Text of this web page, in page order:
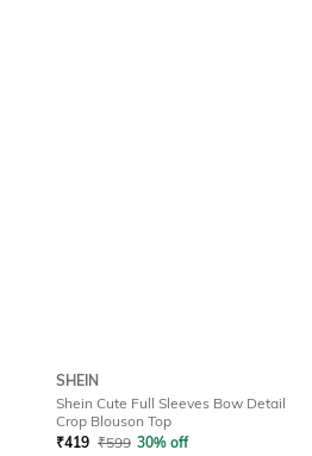
SHEIN
Shein Cute Full Sleeves Bow Detail
Crop Blouson Top
₹419 ₹599 30% off